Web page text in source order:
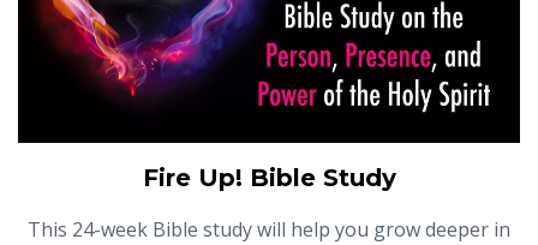
Fire Up! Bible Study
This 24-week Bible study will help you grow deeper in